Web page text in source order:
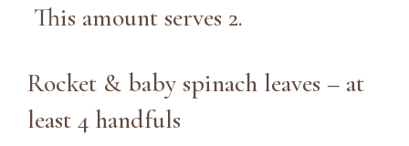
This amount serves 2.
Rocket & baby spinach leaves – at
least 4 handfuls